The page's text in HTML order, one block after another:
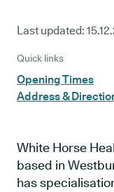
Last updated:
Quick links
Opening Times
Address &
White Horse
based in
has